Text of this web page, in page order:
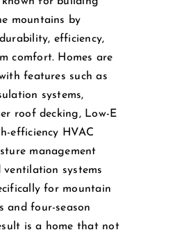
mountains by
efficiency,
comfort. Homes are
features such as
systems,
roof decking, Low-E
efficiency HVAC
management
ventilation systems
for mountain
and four-season
is a home that not